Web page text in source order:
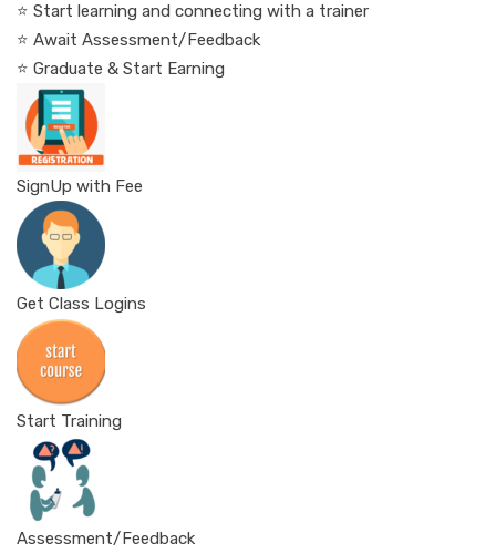
⭐ Start learning and connecting with a trainer
⭐ Await Assessment/Feedback
⭐ Graduate & Start Earning
SignUp with Fee
Get Class Logins
Start Training
Assessment/Feedback